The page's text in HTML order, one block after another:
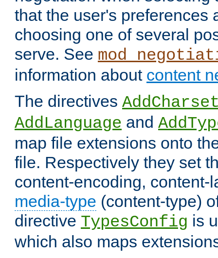
that the user's preferences
choosing one of several
serve. See
information about content
The directives
AddLanguage and
map file extensions onto
file. Respectively they set
content-encoding, content-
media-type (content-type)
directive TypesConfig is
which also maps